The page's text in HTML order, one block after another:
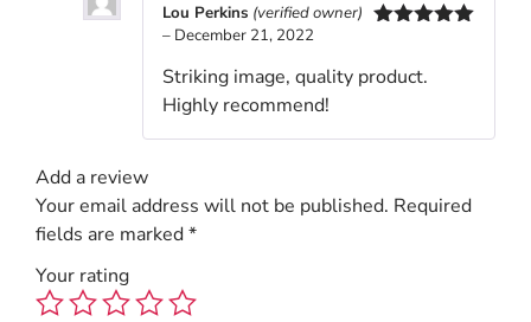
Lou Perkins (verified owner)
– December 21, 2022
Striking image, quality product.
Highly recommend!
Add a review
Your email address will not be published. Required
fields are marked*
Your rating